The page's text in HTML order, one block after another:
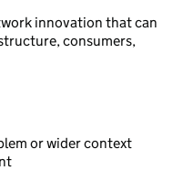
innovation that can
consumers,
or wider context